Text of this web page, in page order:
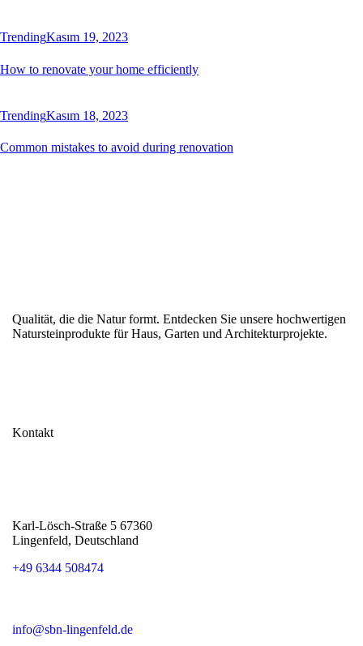
TrendingKasım 19, 2023
How to renovate your home efficiently
TrendingKasım 18, 2023
Common mistakes to avoid during renovation
Qualität, die die Natur formt. Entdecken Sie unsere hochwertigen
Natursteinprodukte für Haus, Garten und Architekturprojekte.
Kontakt
Karl-Lösch-Straße 5 67360
Lingenfeld, Deutschland
+49 6344 508474
info@sbn-lingenfeld.de